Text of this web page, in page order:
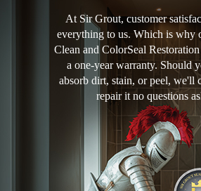
At Sir Grout, customer
everything to us. Which is why
Clean and ColorSeal
a one-year warranty. Should
absorb dirt, stain, or peel, we'll
repair it no questions